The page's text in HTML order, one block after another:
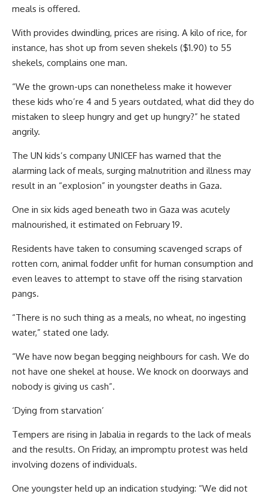
meals is offered.
With provides dwindling, prices are rising. A kilo of rice, for
instance, has shot up from seven shekels ($1.90) to 55
shekels, complains one man.
“We the grown-ups can nonetheless make it however
these kids who’re 4 and 5 years outdated, what did they do
mistaken to sleep hungry and get up hungry?” he stated
angrily.
The UN kids’s company UNICEF has warned that the
alarming lack of meals, surging malnutrition and illness may
result in an “explosion” in youngster deaths in Gaza.
One in six kids aged beneath two in Gaza was acutely
malnourished, it estimated on February 19.
Residents have taken to consuming scavenged scraps of
rotten corn, animal fodder unfit for human consumption and
even leaves to attempt to stave off the rising starvation
pangs.
“There is no such thing as a meals, no wheat, no ingesting
water,” stated one lady.
“We have now began begging neighbours for cash. We do
not have one shekel at house. We knock on doorways and
nobody is giving us cash”.
‘Dying from starvation’
Tempers are rising in Jabalia in regards to the lack of meals
and the results. On Friday, an impromptu protest was held
involving dozens of individuals.
One youngster held up an indication studying: “We did not